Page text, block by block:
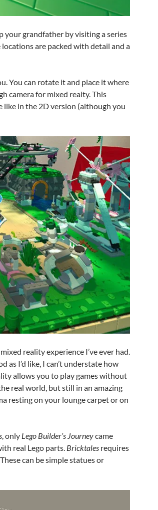
your grandfather by visiting a series
locations are packed with detail and a
You can rotate it and place it where
camera for mixed reaity. This
like in the 2D version (although you
reality experience I’ve ever had.
as I’d like, I can’t understate how
allows you to play games without
real world, but still in an amazing
resting on your lounge carpet or on
, only Lego Builder’s Journeycame
real Lego parts. Bricktales requires
can be simple statues or